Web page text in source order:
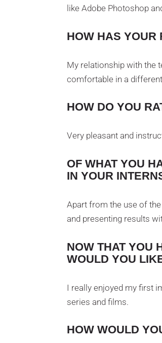
like Adobe Photoshop
HOW HAS YOUR
My relationship with the
comfortable in a
HOW DO YOU
Very pleasant and
OF WHAT YOU
IN YOUR
Apart from the use of
and presenting results
NOW THAT YOU
WOULD YOU
I really enjoyed my first
series and films.
HOW WOULD